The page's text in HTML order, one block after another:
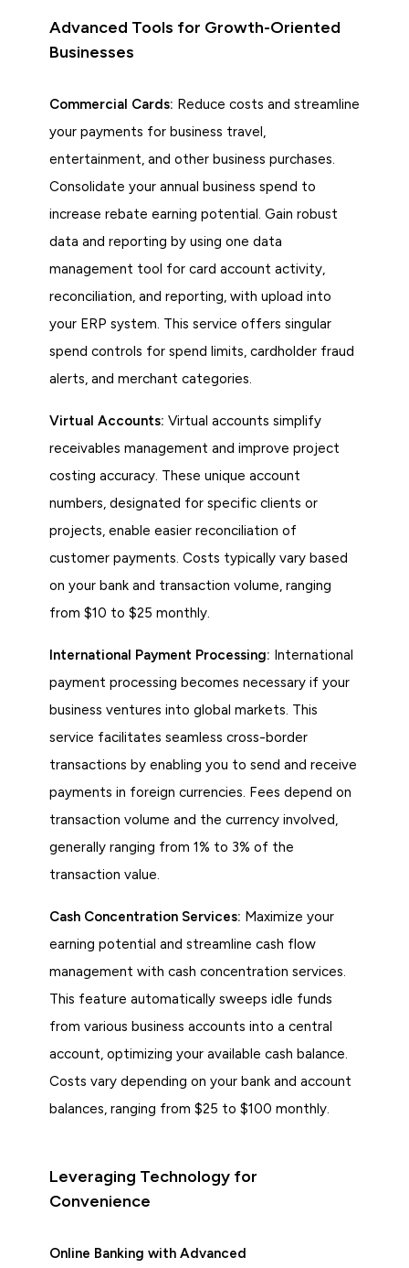
Advanced Tools for Growth-Oriented
Businesses
Commercial Cards: Reduce costs and streamline
your payments for business travel,
entertainment, and other business purchases.
Consolidate your annual business spend to
increase rebate earning potential. Gain robust
data and reporting by using one data
management tool for card account activity,
reconciliation, and reporting, with upload into
your ERP system. This service offers singular
spend controls for spend limits, cardholder fraud
alerts, and merchant categories.
Virtual Accounts: Virtual accounts simplify
receivables management and improve project
costing accuracy. These unique account
numbers, designated for specific clients or
projects, enable easier reconciliation of
customer payments. Costs typically vary based
on your bank and transaction volume, ranging
from $10 to $25 monthly.
International Payment Processing: International
payment processing becomes necessary if your
business ventures into global markets. This
service facilitates seamless cross-border
transactions by enabling you to send and receive
payments in foreign currencies. Fees depend on
transaction volume and the currency involved,
generally ranging from 1% to 3% of the
transaction value.
Cash Concentration Services: Maximize your
earning potential and streamline cash flow
management with cash concentration services.
This feature automatically sweeps idle funds
from various business accounts into a central
account, optimizing your available cash balance.
Costs vary depending on your bank and account
balances, ranging from $25 to $100 monthly.
Leveraging Technology for
Convenience
Online Banking with Advanced